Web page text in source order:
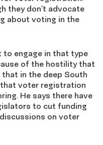
they don’t advocate
about voting in the
to engage in that type
of the hostility that
that in the deep South
voter registration
. He says there have
to cut funding
on voter